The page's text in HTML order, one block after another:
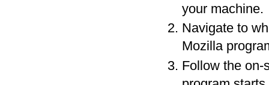
your machine.
Navigate to
Mozilla
Follow the on-